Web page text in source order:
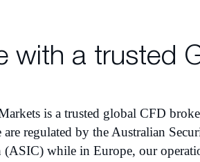
with a trusted
is a trusted global CFD
regulated by the Australian
(ASIC) while in Europe, our